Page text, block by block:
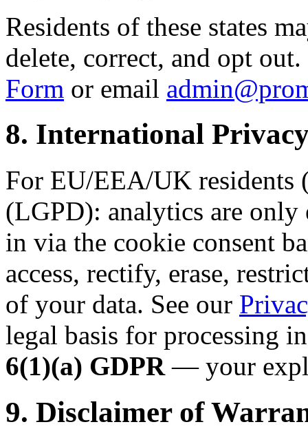
Residents of these states
delete, correct, and opt
Form or email
8. International
For EU/EEA/UK residents
(LGPD): analytics are
in via the cookie consent
access, rectify, erase,
of your data. See our
legal basis for processing
6(1)(a) GDPR— your
9. Disclaimer of